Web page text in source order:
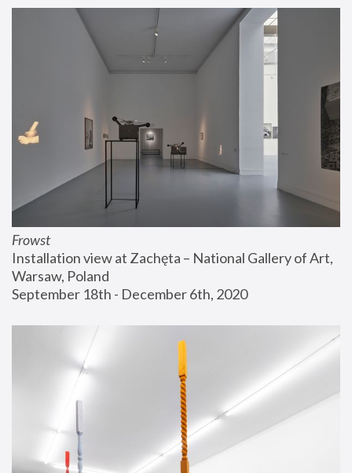
Frowst
Installation view at Zachęta – National Gallery of Art,
Warsaw, Poland
September 18th - December 6th, 2020